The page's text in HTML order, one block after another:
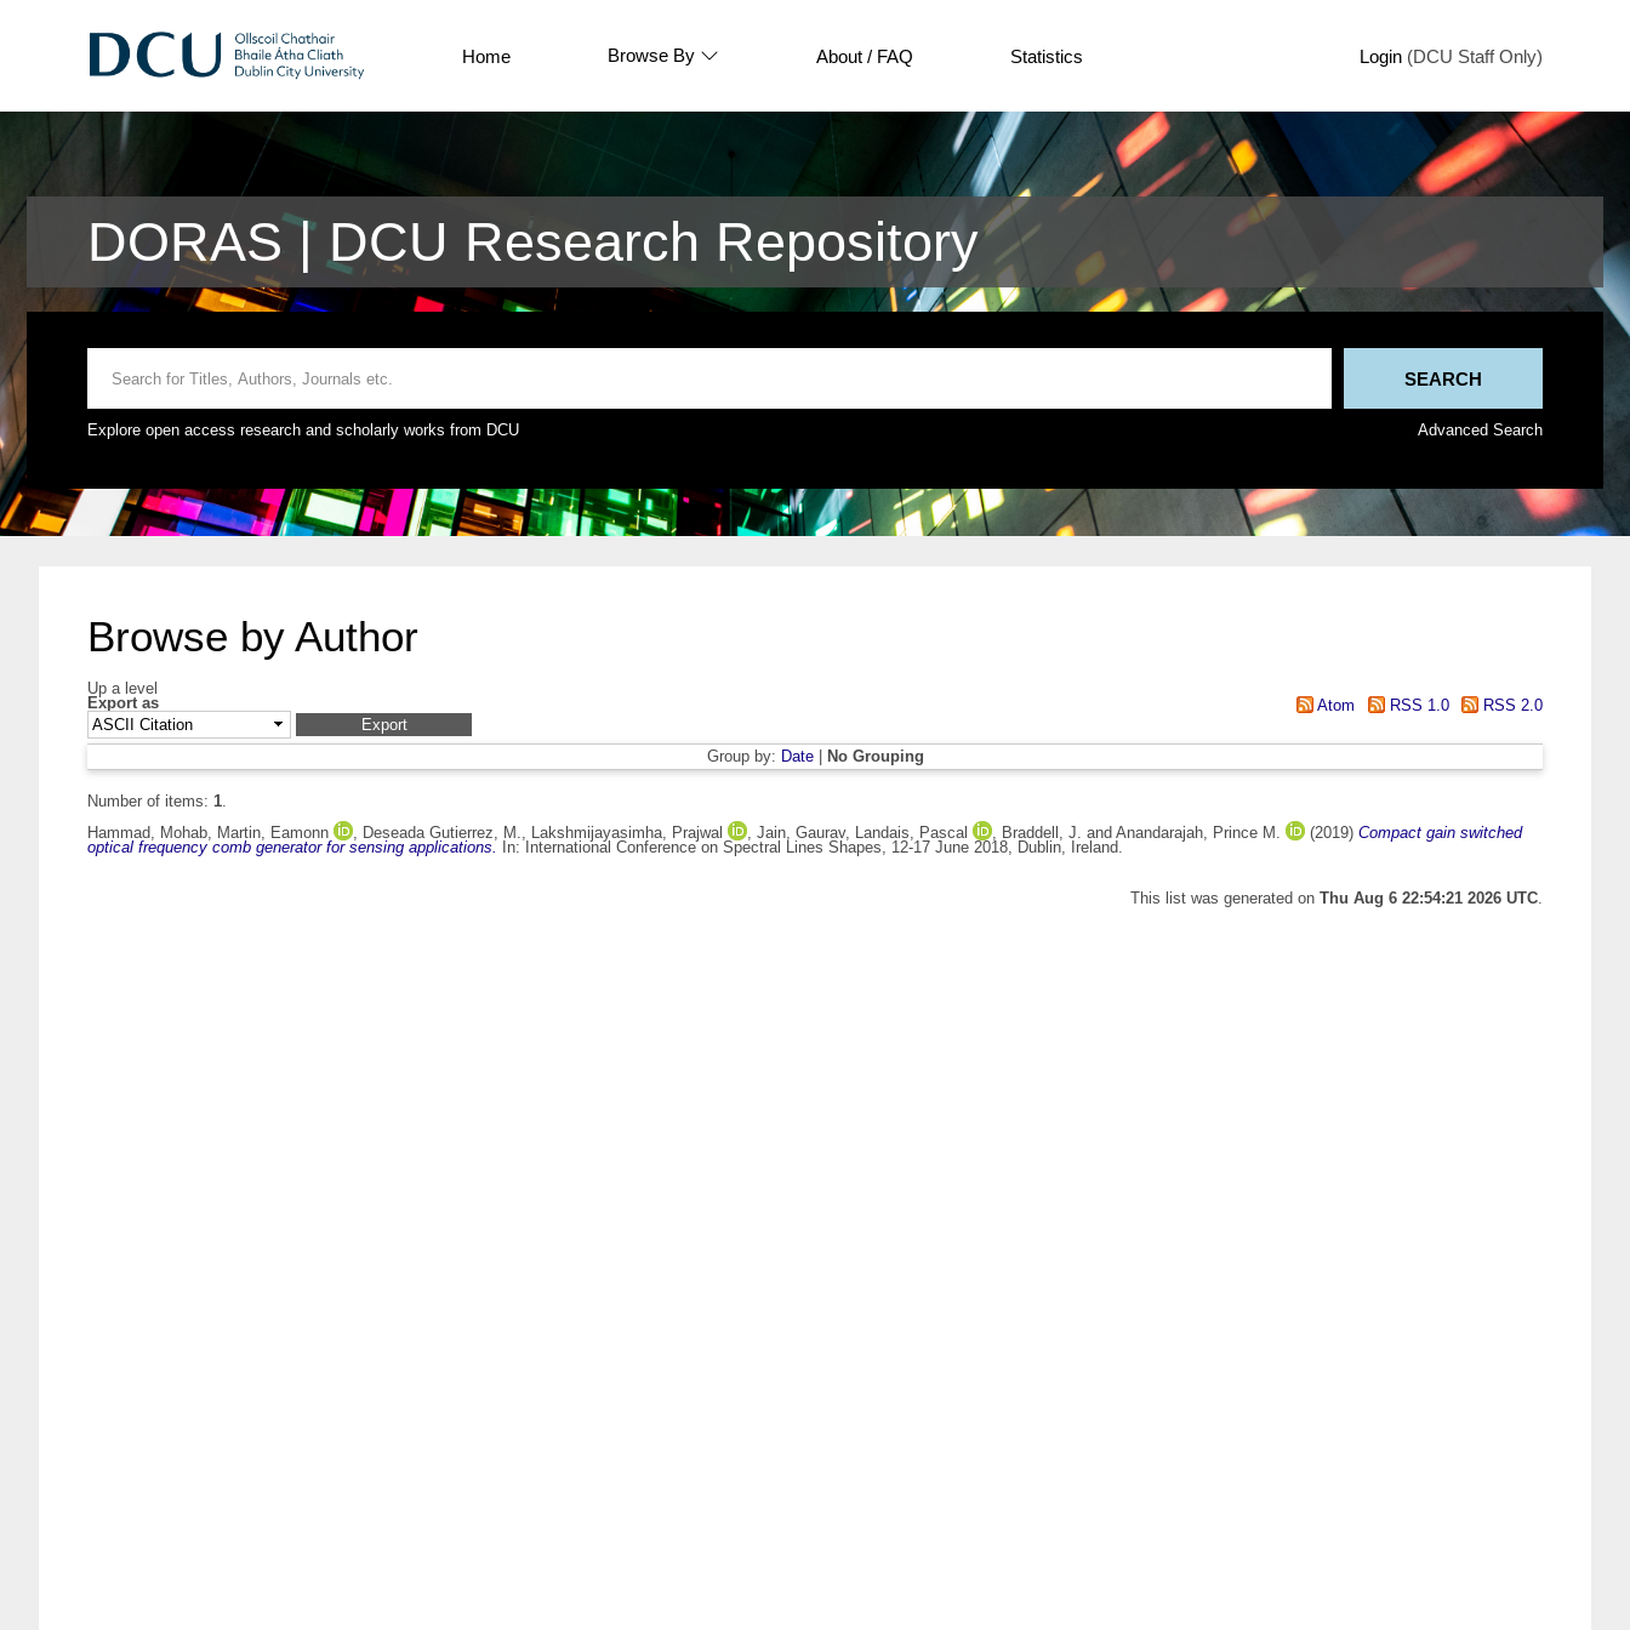
Home Browse By About / FAQ Statistics Login (DCU Staff Only)
DORAS | DCU Research Repository
Explore open access research and scholarly works from DCU Advanced Search
Browse by Author
Up a level
Export as
Atom RSS 1.0 RSS 2.0
Group by: Date| No Grouping
Number of items: 1.
Hammad, Mohab, Martin, Eamonn , Deseada Gutierrez, M., Lakshmijayasimha, Prajwal , Jain, Gaurav, Landais, Pascal , Braddell, J. and Anandarajah, Prince M. (2019) Compact gain switched
optical frequency comb generator for sensing applications.
In: International Conference on Spectral Lines Shapes, 12-17 June 2018, Dublin, Ireland.
This list was generated on Thu Aug 6 22:54:21 2026 UTC.